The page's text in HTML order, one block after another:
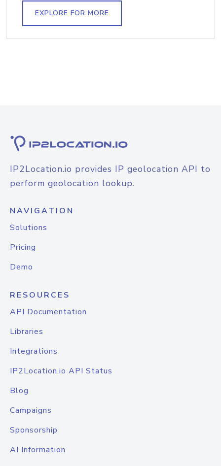
EXPLORE FOR MORE
IP2Location.io provides IP geolocation API to
perform geolocation lookup.
NAVIGATION
Solutions
Pricing
Demo
RESOURCES
API Documentation
Libraries
Integrations
IP2Location.io API Status
Blog
Campaigns
Sponsorship
AI Information